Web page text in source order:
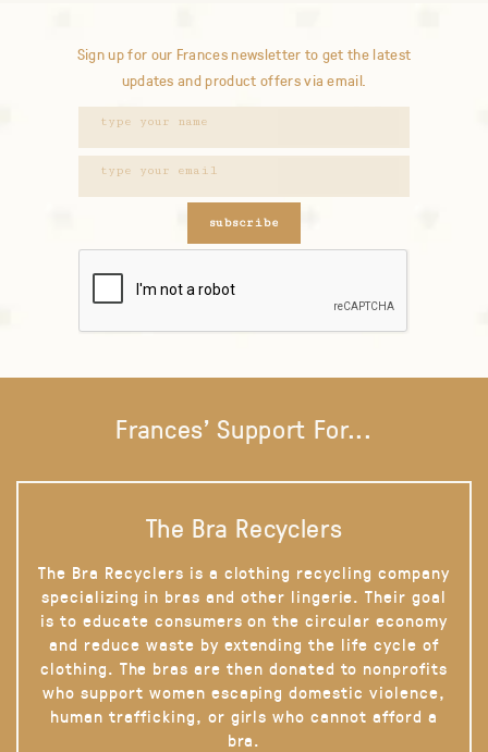
Sign up for our Frances newsletter to get the latest
updates and product offers via email.
subscribe
Frances' Support For...
The Bra Recyclers
The Bra Recyclers is a clothing recycling company
specializing in bras and other lingerie. Their goal
is to educate consumers on the circular economy
and reduce waste by extending the life cycle of
clothing. The bras are then donated to nonprofits
who support women escaping domestic violence,
human trafficking, or girls who cannot afford a
bra.